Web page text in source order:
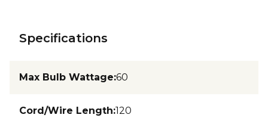
Specifications
Max Bulb Wattage:60
Cord/Wire Length:120